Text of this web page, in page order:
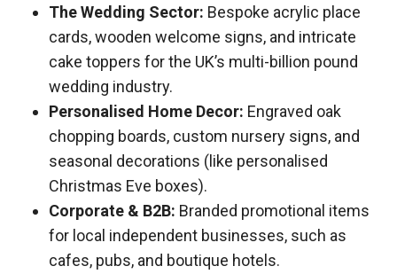
The Wedding Sector: Bespoke acrylic place
cards, wooden welcome signs, and intricate
cake toppers for the UK’s multi-billion pound
wedding industry.
Personalised Home Decor: Engraved oak
chopping boards, custom nursery signs, and
seasonal decorations (like personalised
Christmas Eve boxes).
Corporate & B2B: Branded promotional items
for local independent businesses, such as
cafes, pubs, and boutique hotels.